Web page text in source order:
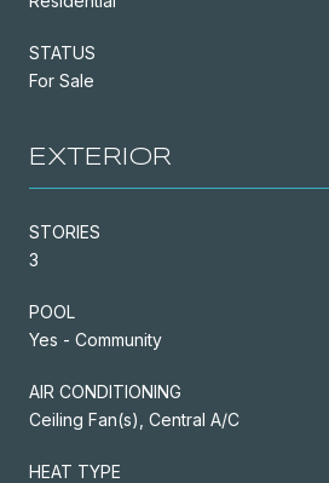
STATUS
For Sale
EXTERIOR
STORIES
3
POOL
Yes - Community
AIR CONDITIONING
Ceiling Fan(s), Central A/C
HEAT TYPE